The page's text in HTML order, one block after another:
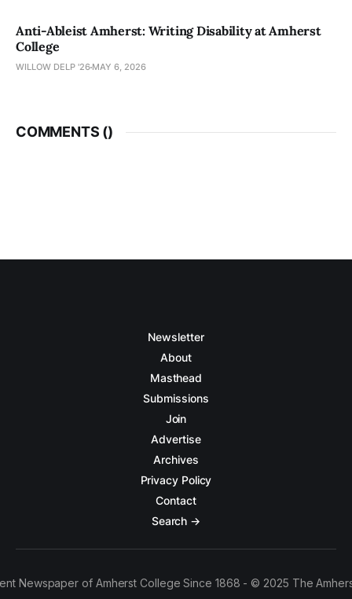
Anti-Ableist Amherst: Writing Disability at Amherst
College
WILLOW DELP '26 MAY 6, 2026
COMMENTS ()
Newsletter
About
Masthead
Submissions
Join
Advertise
Archives
Privacy Policy
Contact
Search →
Newspaper of Amherst College Since 1868 - © 2025 The